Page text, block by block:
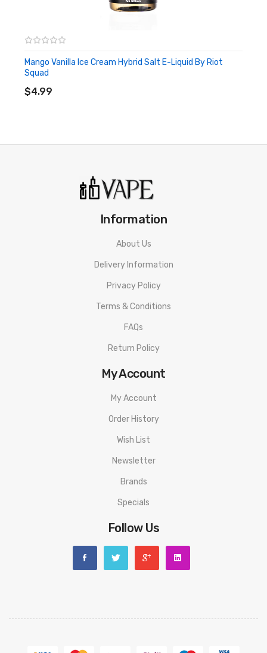
Mango Vanilla Ice Cream Hybrid Salt E-Liquid By Riot
Squad
$4.99
Information
About Us
Delivery Information
Privacy Policy
Terms & Conditions
FAQs
Return Policy
My Account
My Account
Order History
Wish List
Newsletter
Brands
Specials
Follow Us